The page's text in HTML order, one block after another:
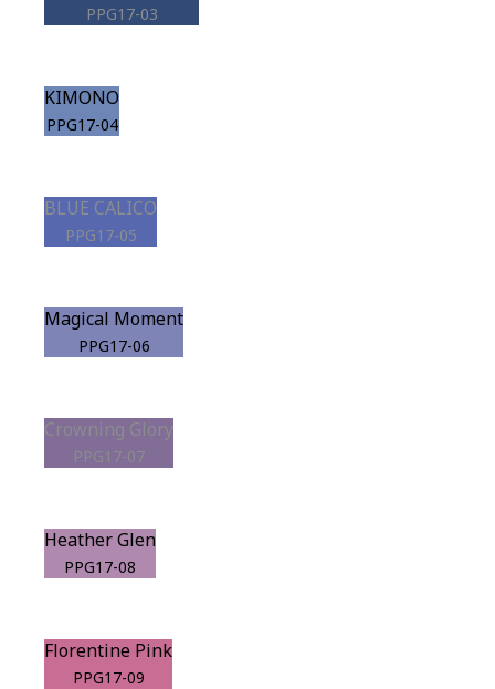
PPG17-03
KIMONO
PPG17-04
BLUE CALICO
PPG17-05
Magical Moment
PPG17-06
Crowning Glory
PPG17-07
Heather Glen
PPG17-08
Florentine Pink
PPG17-09